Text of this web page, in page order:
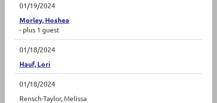
01/19/2024
Morley, Hoshea
- plus 1 guest
01/18/2024
Hauf, Lori
01/18/2024
Rensch-Taylor, Melissa